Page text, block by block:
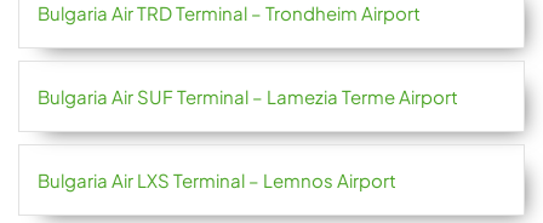
Bulgaria Air TRD Terminal – Trondheim Airport
Bulgaria Air SUF Terminal – Lamezia Terme Airport
Bulgaria Air LXS Terminal – Lemnos Airport